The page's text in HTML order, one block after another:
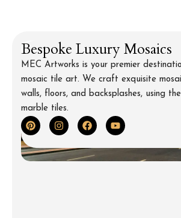
Bespoke Luxury Mosaics
MEC Artworks is your premier
mosaic tile art. We craft exquisite
walls, floors, and backsplashes, using
marble tiles.